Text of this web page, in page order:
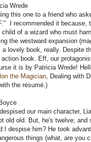
Wrede
this one to a friend who
I recommended it because,
of a wizard who must
the westward expansion
lovely book, really. Despite
book. Eff, our
it is by Patricia Wrede!
the Magician , Dealing with
the résumé.)
our main character,
old old. But, he's twelve; and
I despise him? He took
things (what, are you